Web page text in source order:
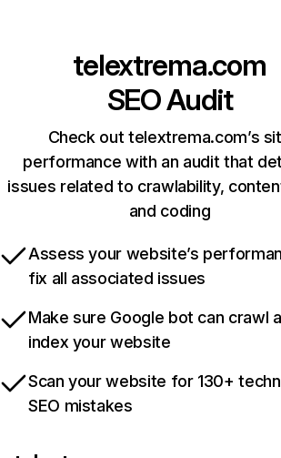
telextrema.com
SEO Audit
Check out telextrema.com’s
performance with an audit that
issues related to crawlability,
and coding
Assess your website’s
fix all associated issues
Make sure Google bot can crawl
index your website
Scan your website for 130+
SEO mistakes